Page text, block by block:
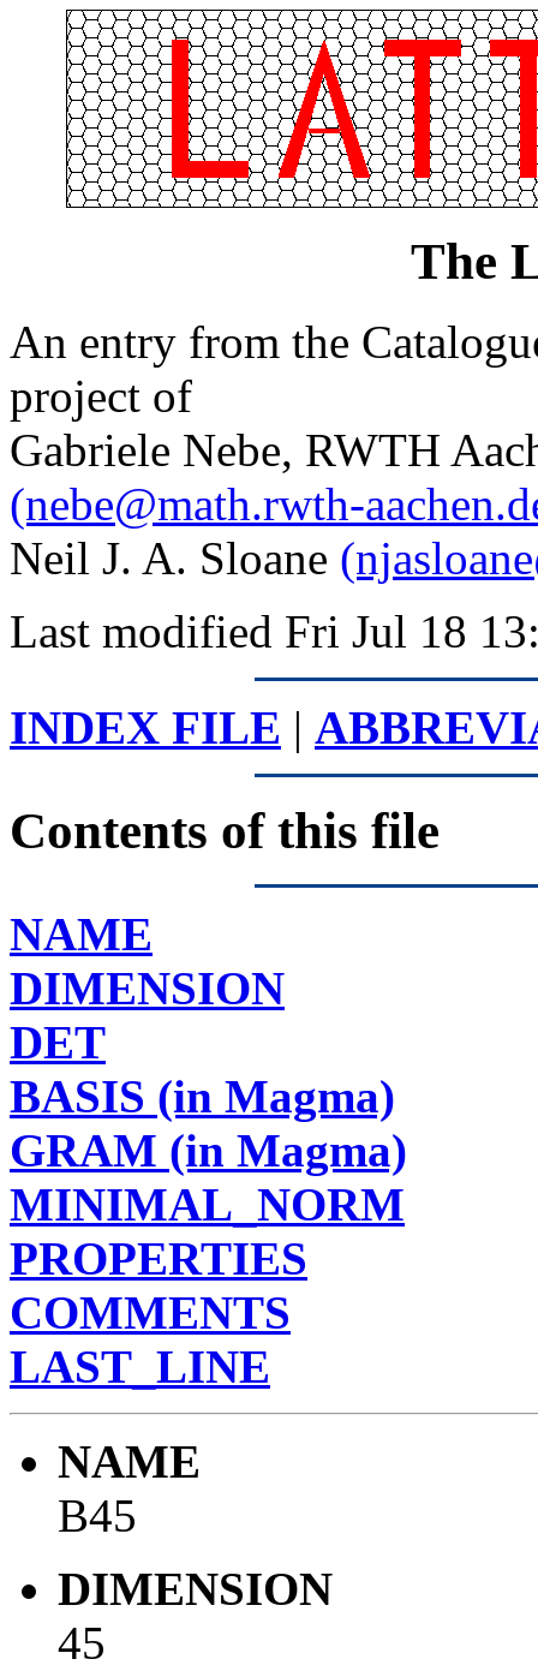
The
An entry from the
project of
Gabriele Nebe, RWTH
(nebe@math.rwth-
Neil J. A. Sloane
Last modified Fri Jul 18
INDEX FILE |
Contents of this file
NAME
DIMENSION
DET
BASIS (in Magma)
GRAM (in Magma)
MINIMAL_NORM
PROPERTIES
COMMENTS
LAST_LINE
NAME
B45
DIMENSION
45